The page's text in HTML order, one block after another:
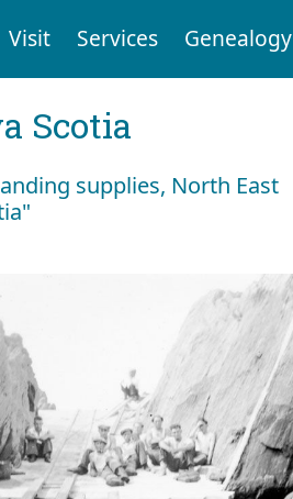
Visit Services Genealogy
Scotia
supplies, North East